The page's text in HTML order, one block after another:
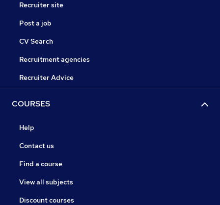
Recruiter site
Post a job
CV Search
Recruitment agencies
Recruiter Advice
COURSES
Help
Contact us
Find a course
View all subjects
Discount courses